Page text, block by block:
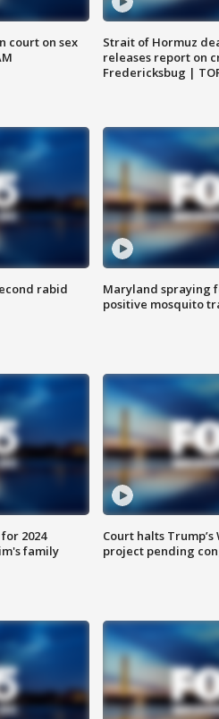
court on sex
Strait of Hormuz
releases report on
Fredericksbug |
rabid
Maryland spraying
positive mosquito
2024
family
Court halts
project pending